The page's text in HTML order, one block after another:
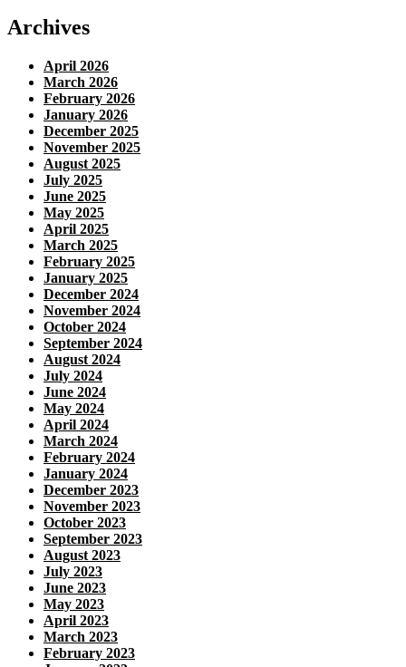
Archives
April 2026
March 2026
February 2026
January 2026
December 2025
November 2025
August 2025
July 2025
June 2025
May 2025
April 2025
March 2025
February 2025
January 2025
December 2024
November 2024
October 2024
September 2024
August 2024
July 2024
June 2024
May 2024
April 2024
March 2024
February 2024
January 2024
December 2023
November 2023
October 2023
September 2023
August 2023
July 2023
June 2023
May 2023
April 2023
March 2023
February 2023